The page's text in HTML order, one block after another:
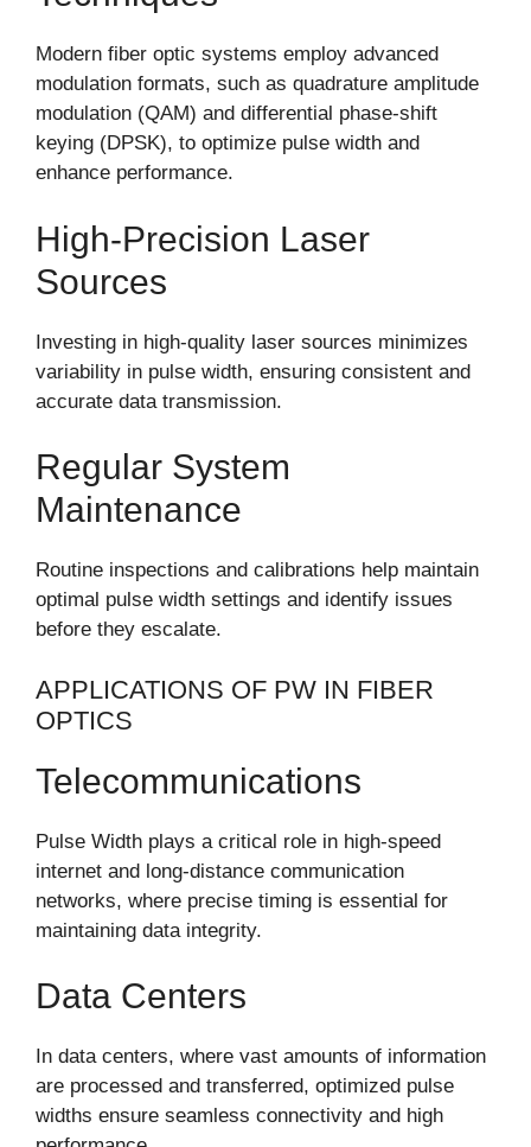
Modern fiber optic systems employ advanced
modulation formats, such as quadrature amplitude
modulation (QAM) and differential phase-shift
keying (DPSK), to optimize pulse width and
enhance performance.
High-Precision Laser
Sources
Investing in high-quality laser sources minimizes
variability in pulse width, ensuring consistent and
accurate data transmission.
Regular System
Maintenance
Routine inspections and calibrations help maintain
optimal pulse width settings and identify issues
before they escalate.
APPLICATIONS OF PW IN FIBER
OPTICS
Telecommunications
Pulse Width plays a critical role in high-speed
internet and long-distance communication
networks, where precise timing is essential for
maintaining data integrity.
Data Centers
In data centers, where vast amounts of information
are processed and transferred, optimized pulse
widths ensure seamless connectivity and high